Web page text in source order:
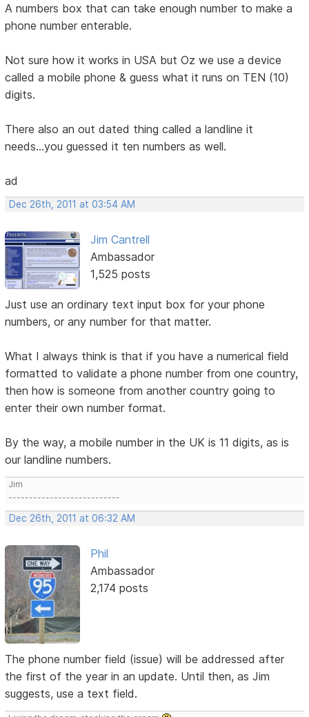
A numbers box that can take enough number to make a
phone number enterable.
Not sure how it works in USA but Oz we use a device
called a mobile phone & guess what it runs on TEN (10)
digits.
There also an out dated thing called a landline it
needs...you guessed it ten numbers as well.
ad
Dec 26th, 2011 at 03:54 AM
Jim Cantrell
Ambassador
1,525 posts
Just use an ordinary text input box for your phone
numbers, or any number for that matter.
What I always think is that if you have a numerical field
formatted to validate a phone number from one country,
then how is someone from another country going to
enter their own number format.
By the way, a mobile number in the UK is 11 digits, as is
our landline numbers.
Jim
---------------------------
Dec 26th, 2011 at 06:32 AM
Phil
Ambassador
2,174 posts
The phone number field (issue) will be addressed after
the first of the year in an update. Until then, as Jim
suggests, use a text field.